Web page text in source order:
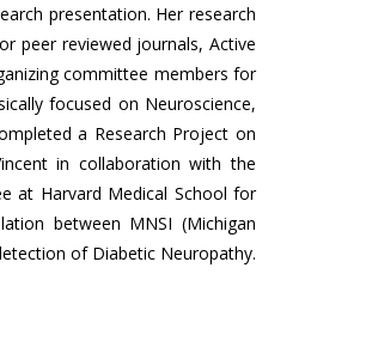
presentation. Her research
peer reviewed journals, Active
committee members for
focused on Neuroscience,
a Research Project on
in collaboration with the
at Harvard Medical School for
between MNSI (Michigan
of Diabetic Neuropathy.